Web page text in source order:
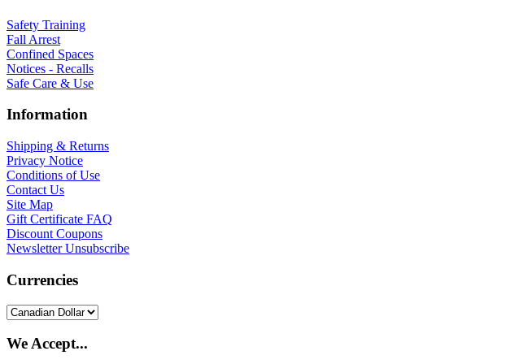
Safety Training
Fall Arrest
Confined Spaces
Notices - Recalls
Safe Care & Use
Information
Shipping & Returns
Privacy Notice
Conditions of Use
Contact Us
Site Map
Gift Certificate FAQ
Discount Coupons
Newsletter Unsubscribe
Currencies
We Accept...